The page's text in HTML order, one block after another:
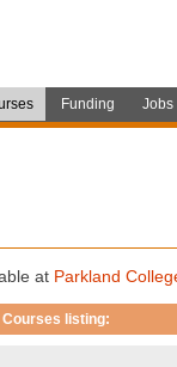
Funding Jobs
at Parkland
Courses listing: